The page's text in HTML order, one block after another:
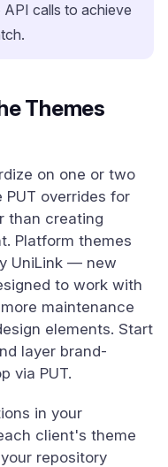
calls to achieve
Themes
on one or two
overrides for
than creating
Platform themes
UniLink — new
to work with
maintenance
elements. Start
layer brand-
via PUT.
in your
client's theme
repository